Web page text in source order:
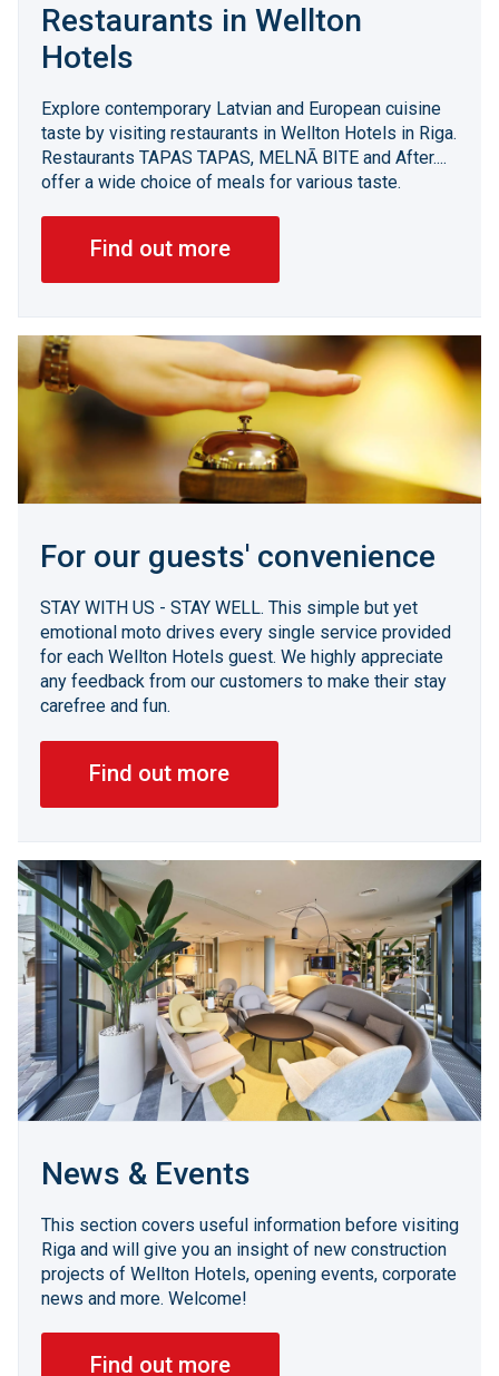
Restaurants in Wellton
Hotels
Explore contemporary Latvian and European cuisine
taste by visiting restaurants in Wellton Hotels in Riga.
Restaurants TAPAS TAPAS, MELNĀ BITE and After....
offer a wide choice of meals for various taste.
Find out more
For our guests' convenience
STAY WITH US - STAY WELL. This simple but yet
emotional moto drives every single service provided
for each Wellton Hotels guest. We highly appreciate
any feedback from our customers to make their stay
carefree and fun.
Find out more
News & Events
This section covers useful information before visiting
Riga and will give you an insight of new construction
projects of Wellton Hotels, opening events, corporate
news and more. Welcome!
Find out more